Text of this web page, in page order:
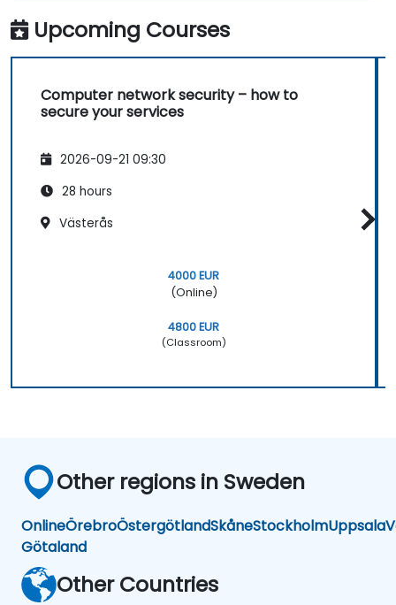
Upcoming Courses
Computer network security – how to
secure your services
2026-09-21 09:30
28 hours
Västerås
4000 EUR
(Online)
4800 EUR
(Classroom)
Other regions in Sweden
OnlineÖrebroÖstergötlandSkåneStockholmUppsala
Götaland
Other Countries